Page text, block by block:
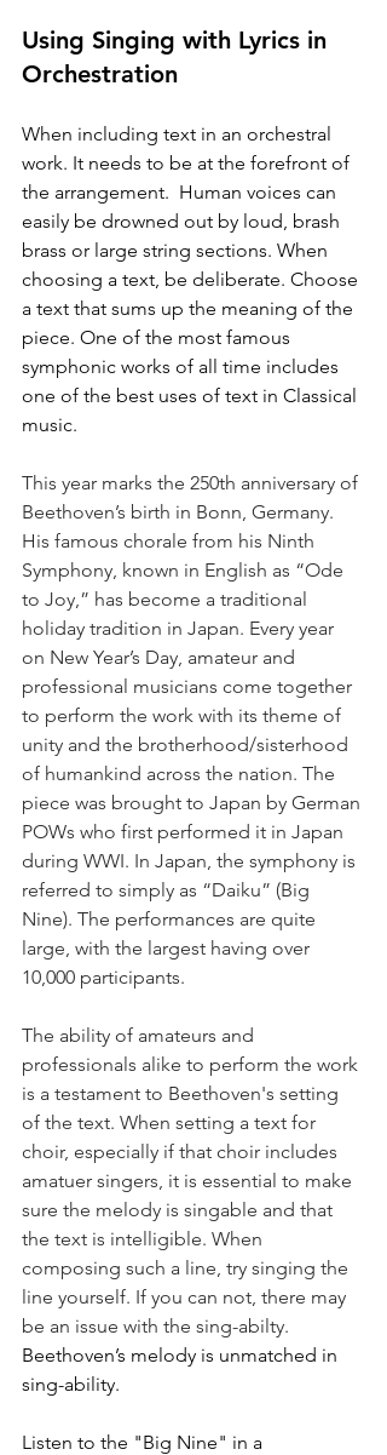
Using Singing with Lyrics in
Orchestration
When including text in an orchestral
work. It needs to be at the forefront of
the arrangement.  Human voices can
easily be drowned out by loud, brash
brass or large string sections. When
choosing a text, be deliberate. Choose
a text that sums up the meaning of the
piece. One of the most famous
symphonic works of all time includes
one of the best uses of text in Classical
music.
This year marks the 250th anniversary of
Beethoven’s birth in Bonn, Germany.
His famous chorale from his Ninth
Symphony, known in English as “Ode
to Joy,” has become a traditional
holiday tradition in Japan. Every year
on New Year’s Day, amateur and
professional musicians come together
to perform the work with its theme of
unity and the brotherhood/sisterhood
of humankind across the nation. The
piece was brought to Japan by German
POWs who first performed it in Japan
during WWI. In Japan, the symphony is
referred to simply as “Daiku” (Big
Nine). The performances are quite
large, with the largest having over
10,000 participants.
The ability of amateurs and
professionals alike to perform the work
is a testament to Beethoven's setting
of the text. When setting a text for
choir, especially if that choir includes
amatuer singers, it is essential to make
sure the melody is singable and that
the text is intelligible. When
composing such a line, try singing the
line yourself. If you can not, there may
be an issue with the sing-abilty.
Beethoven’s melody is unmatched in
sing-ability.
Listen to the "Big Nine" in a